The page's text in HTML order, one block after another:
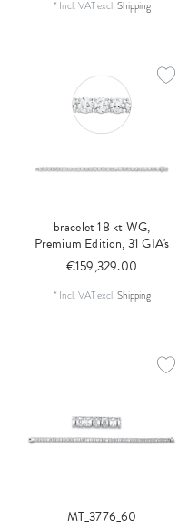
* Incl. VATexcl.Shipping
bracelet 18 kt WG,
Premium Edition, 31 GIA's
€159,329.00
* Incl. VATexcl.Shipping
MT_3776_60